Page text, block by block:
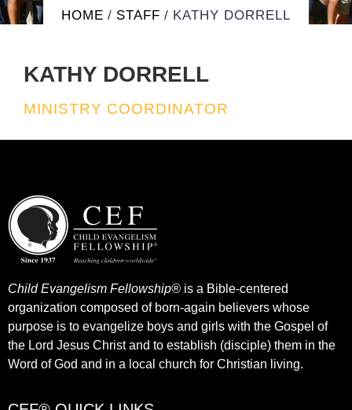
HOME / STAFF / KATHY DORRELL
KATHY DORRELL
MINISTRY COORDINATOR
Child Evangelism Fellowship® is a Bible-centered
organization composed of born-again believers whose
purpose is to evangelize boys and girls with the Gospel of
the Lord Jesus Christ and to establish (disciple) them in the
Word of God and in a local church for Christian living.​